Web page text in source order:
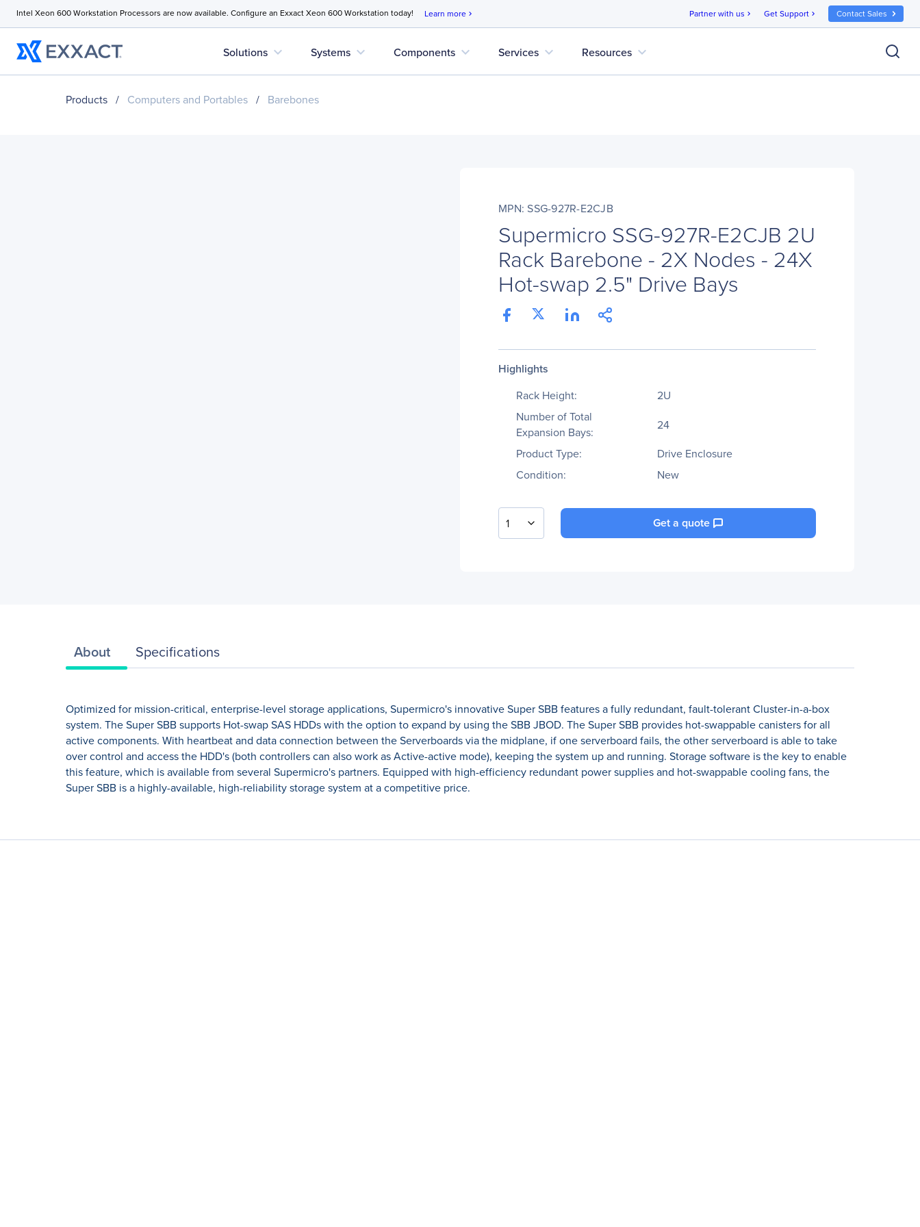
Intel Xeon 600 Workstation Processors are now available. Configure an Exxact Xeon 600 Workstation today! Learn more chevron_right Partner with us chevron_right Get Support chevron_right Contact Sales
Solutions expand_more Systems expand_more Components expand_more Services expand_more Resources expand_more
Products / Computers and Portables / Barebones
MPN: SSG-927R-E2CJB
Supermicro SSG-927R-E2CJB 2U
Rack Barebone - 2X Nodes - 24X
Hot-swap 2.5" Drive Bays
Highlights
Rack Height:
2U
Number of Total
Expansion Bays:
24
Product Type:
Drive Enclosure
Condition:
New
1 Get a quote
About Specifications
Optimized for mission-critical, enterprise-level storage applications, Supermicro's innovative Super SBB features a fully redundant, fault-tolerant Cluster-in-a-box
system. The Super SBB supports Hot-swap SAS HDDs with the option to expand by using the SBB JBOD. The Super SBB provides hot-swappable canisters for all
active components. With heartbeat and data connection between the Serverboards via the midplane, if one serverboard fails, the other serverboard is able to take
over control and access the HDD's (both controllers can also work as Active-active mode), keeping the system up and running. Storage software is the key to enable
this feature, which is available from several Supermicro's partners. Equipped with high-efficiency redundant power supplies and hot-swappable cooling fans, the
Super SBB is a highly-available, high-reliability storage system at a competitive price.